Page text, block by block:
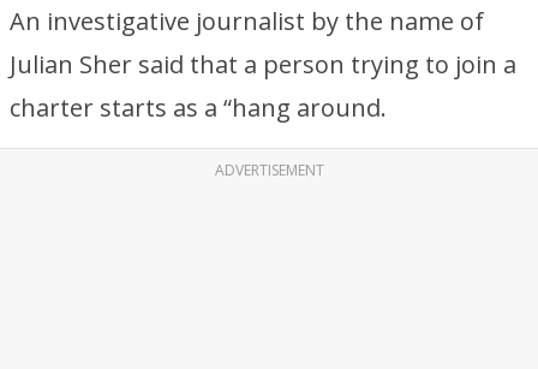
An investigative journalist by the name of
Julian Sher said that a person trying to join a
charter starts as a “hang around.
ADVERTISEMENT